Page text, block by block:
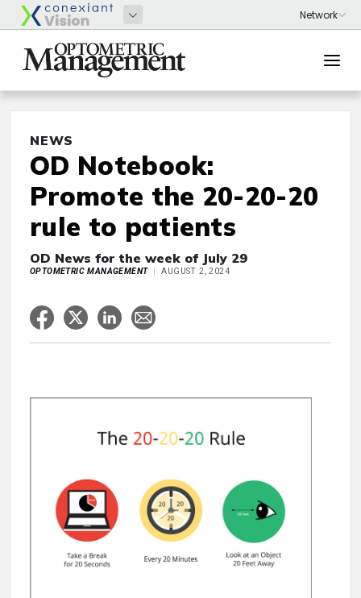
NEWS
OD Notebook:
Promote the 20-20-20
rule to patients
OD News for the week of July 29
OPTOMETRIC MANAGEMENT AUGUST 2, 2024